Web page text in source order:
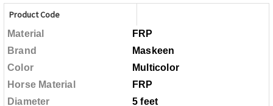
Product Code
Material
FRP
Brand
Maskeen
Color
Multicolor
Horse Material
FRP
Diameter
5 feet